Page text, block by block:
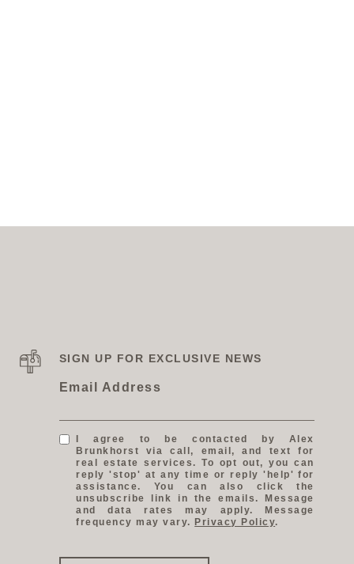
SIGN UP FOR EXCLUSIVE NEWS
Email Address
I agree to be contacted by Alex
Brunkhorst via call, email, and text for
real estate services. To opt out, you can
reply 'stop' at any time or reply 'help' for
assistance. You can also click the
unsubscribe link in the emails. Message
and data rates may apply. Message
frequency may vary. Privacy Policy.